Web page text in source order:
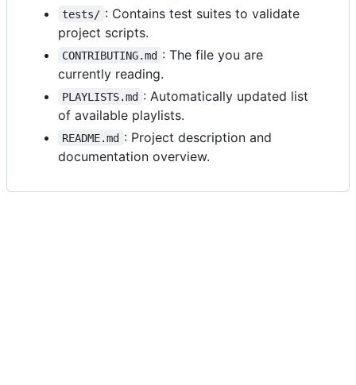
tests/ : Contains test suites to validate
project scripts.
CONTRIBUTING.md : The file you are
currently reading.
PLAYLISTS.md : Automatically updated list
of available playlists.
README.md : Project description and
documentation overview.